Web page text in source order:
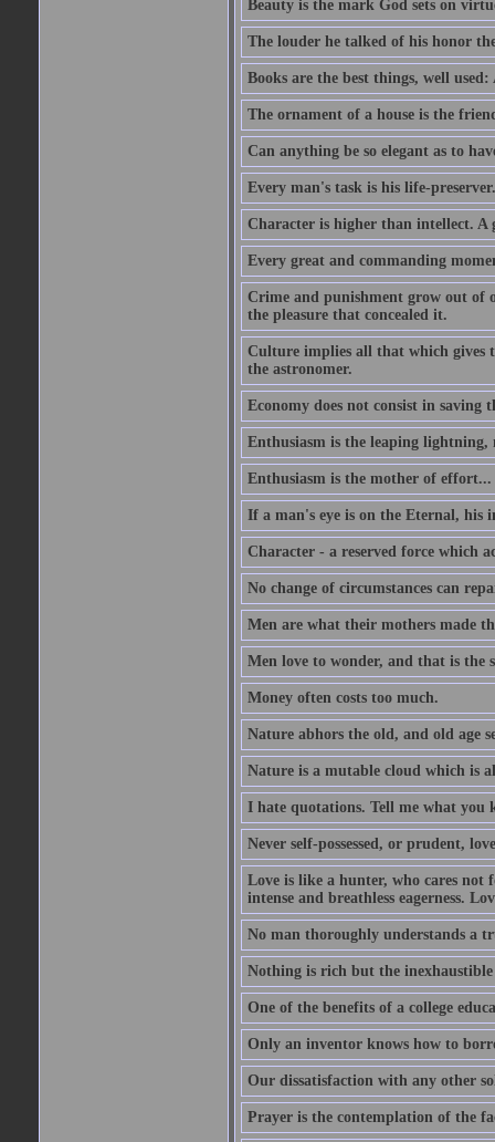
Beauty is the mark God sets on
The louder he talked of his honor
Books are the best things, well
The ornament of a house is the
Can anything be so elegant as to
Every man's task is his life-preserver.
Character is higher than intellect. A
Every great and commanding
Crime and punishment grow out of
the pleasure that concealed it.
Culture implies all that which gives
the astronomer.
Economy does not consist in
Enthusiasm is the leaping lightning,
Enthusiasm is the mother of effort...
If a man's eye is on the Eternal, his
Character - a reserved force which
No change of circumstances can
Men are what their mothers made
Men love to wonder, and that is the
Money often costs too much.
Nature abhors the old, and old age
Nature is a mutable cloud which is
I hate quotations. Tell me what you
Never self-possessed, or prudent,
Love is like a hunter, who cares not
intense and breathless eagerness.
No man thoroughly understands a
Nothing is rich but the inexhaustible
One of the benefits of a college
Only an inventor knows how to
Our dissatisfaction with any other
Prayer is the contemplation of the